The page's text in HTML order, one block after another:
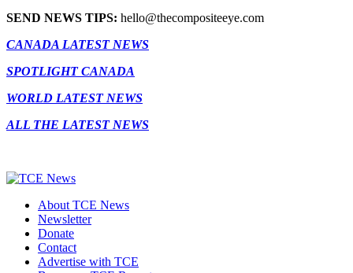
SEND NEWS TIPS: hello@thecompositeeye.com
CANADA LATEST NEWS
SPOTLIGHT CANADA
WORLD LATEST NEWS
ALL THE LATEST NEWS
About TCE News
Newsletter
Donate
Contact
Advertise with TCE